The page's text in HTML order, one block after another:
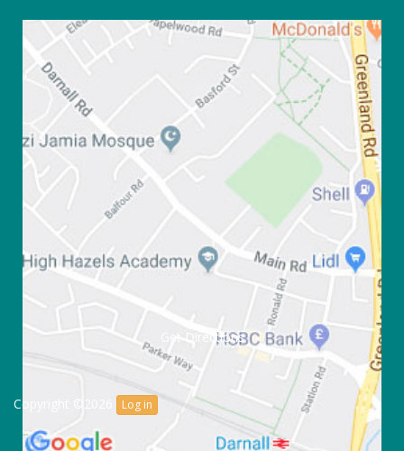
Get Directions
Copyright ©2026 Log in